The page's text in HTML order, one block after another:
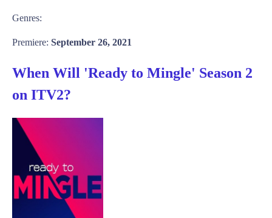
Genres:
Premiere: September 26, 2021
When Will 'Ready to Mingle' Season 2
on ITV2?